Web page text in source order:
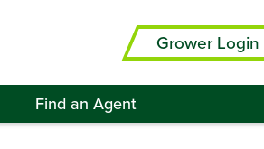
Grower Login
Find an Agent